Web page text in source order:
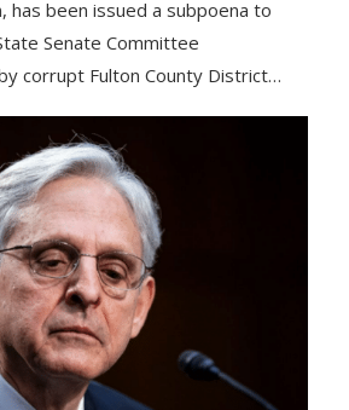
has been issued a subpoena to
Senate Committee
corrupt Fulton County District…